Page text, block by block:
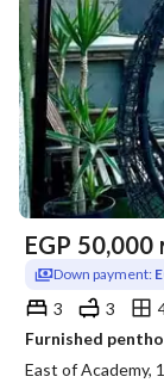
EGP 50,000
Down payment:
3 3
Furnished
East of Academy,